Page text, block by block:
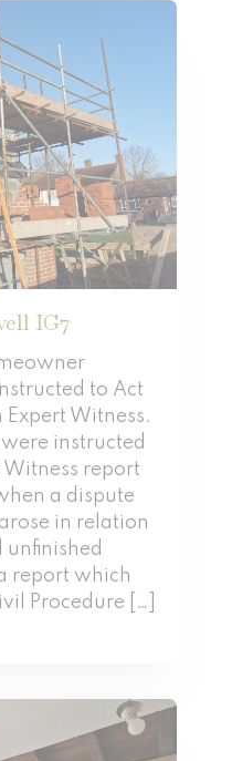
IG7
to Act
Witness.
instructed
report
a dispute
in relation
unfinished
report which
Procedure […]